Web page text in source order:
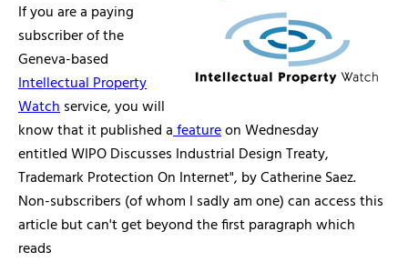
If you are a paying
subscriber of the
Geneva-based
Intellectual Property
Watchservice, you will
know that it published afeatureon Wednesday
entitled WIPO Discusses Industrial Design Treaty,
Trademark Protection On Internet", by Catherine Saez.
Non-subscribers (of whom I sadly am one) can access this
article but can't get beyond the first paragraph which
reads